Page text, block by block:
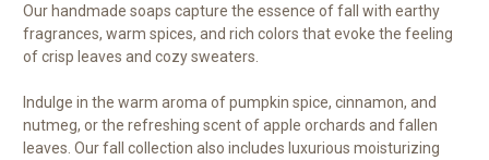
Our handmade soaps capture the essence of fall with earthy
fragrances, warm spices, and rich colors that evoke the feeling
of crisp leaves and cozy sweaters.
Indulge in the warm aroma of pumpkin spice, cinnamon, and
nutmeg, or the refreshing scent of apple orchards and fallen
leaves. Our fall collection also includes luxurious moisturizing